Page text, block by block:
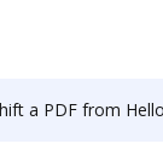
a PDF from HelloSign